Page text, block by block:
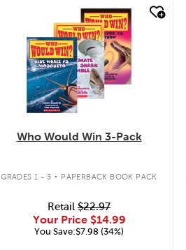
Who Would Win 3-Pack
GRADES 1 - 3 . PAPERBACK BOOK PACK
Retail $22.97
Your Price $14.99
You Save:$7.98 (34%)